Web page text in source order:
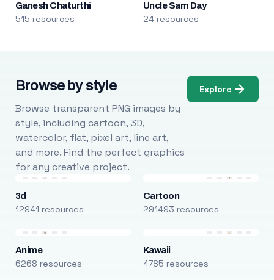
Ganesh Chaturthi
515 resources
Uncle Sam Day
24 resources
Browse by style
Browse transparent PNG images by
style, including cartoon, 3D,
watercolor, flat, pixel art, line art,
and more. Find the perfect graphics
for any creative project.
Explore
3d
12941 resources
Cartoon
291493 resources
Anime
6268 resources
Kawaii
4785 resources